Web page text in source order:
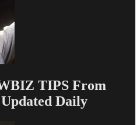
TIPS From
Daily